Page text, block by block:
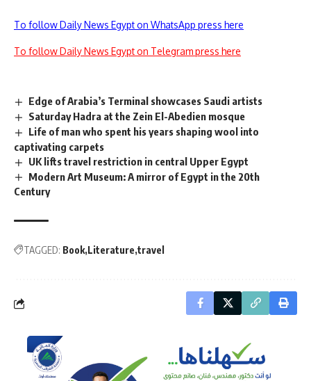
To follow Daily News Egypt on WhatsApp press here
To follow Daily News Egypt on Telegram press here
Edge of Arabia’s Terminal showcases Saudi artists
Saturday Hadra at the Zein El-Abedien mosque
Life of man who spent his years shaping wool into
captivating carpets
UK lifts travel restriction in central Upper Egypt
Modern Art Museum: A mirror of Egypt in the 20th
Century
TAGGED: Book Literature travel